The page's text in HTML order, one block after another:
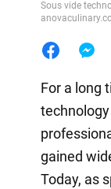
Sous vide
For a long
gained
Today, as